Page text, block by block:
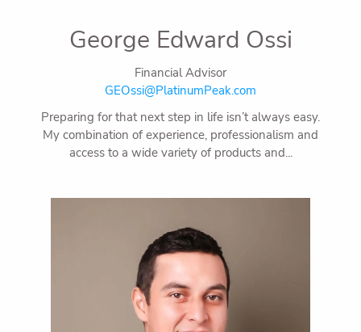
George Edward Ossi
Financial Advisor
GEOssi@PlatinumPeak.com
Preparing for that next step in life isn’t always easy.
My combination of experience, professionalism and
access to a wide variety of products and...